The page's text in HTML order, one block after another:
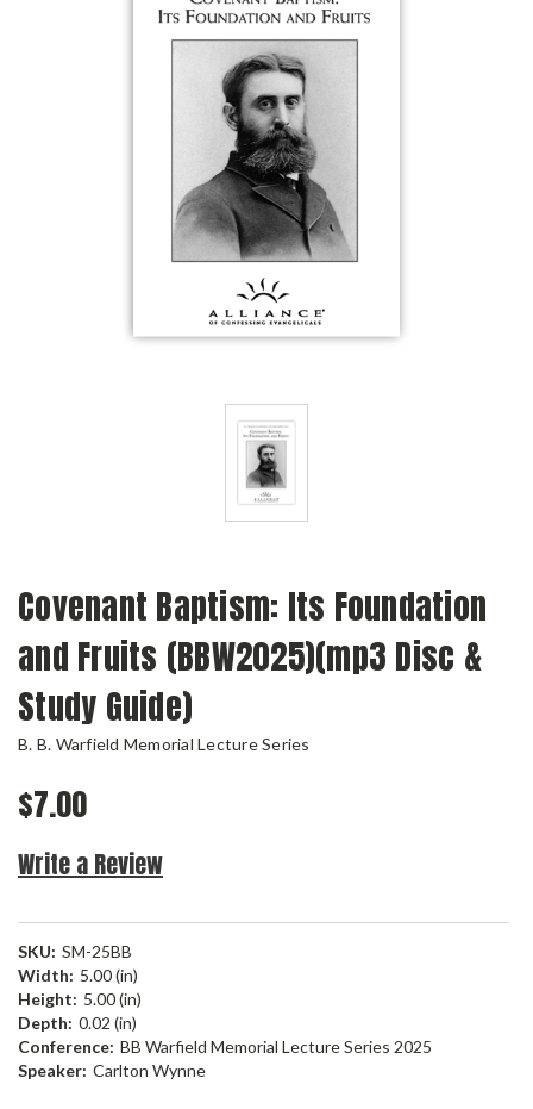
Covenant Baptism: Its Foundation
and Fruits (BBW2025)(mp3 Disc &
Study Guide)
B. B. Warfield Memorial Lecture Series
$7.00
Write a Review
SKU: SM-25BB
Width: 5.00 (in)
Height: 5.00 (in)
Depth: 0.02 (in)
Conference: BB Warfield Memorial Lecture Series 2025
Speaker: Carlton Wynne